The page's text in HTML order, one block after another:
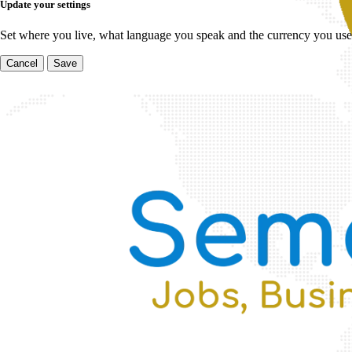
Update your settings
Set where you live, what language you speak and the currency you
Cancel Save